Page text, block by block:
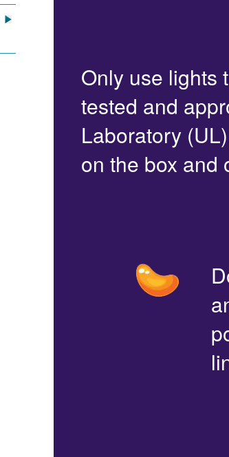
Only use lights
tested and
Laboratory
on the box and